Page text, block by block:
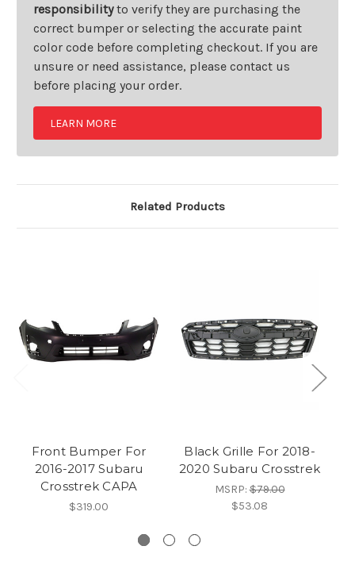
responsibilityto verify they are purchasing the
correct bumper or selecting the accurate paint
color code before completing checkout. If you are
unsure or need assistance, please contact us
before placing your order.
LEARN MORE
Related Products
Front Bumper For
2016-2017 Subaru
Crosstrek CAPA
$319.00
Black Grille For 2018-
2020 Subaru Crosstrek
MSRP:$79.00
$53.08